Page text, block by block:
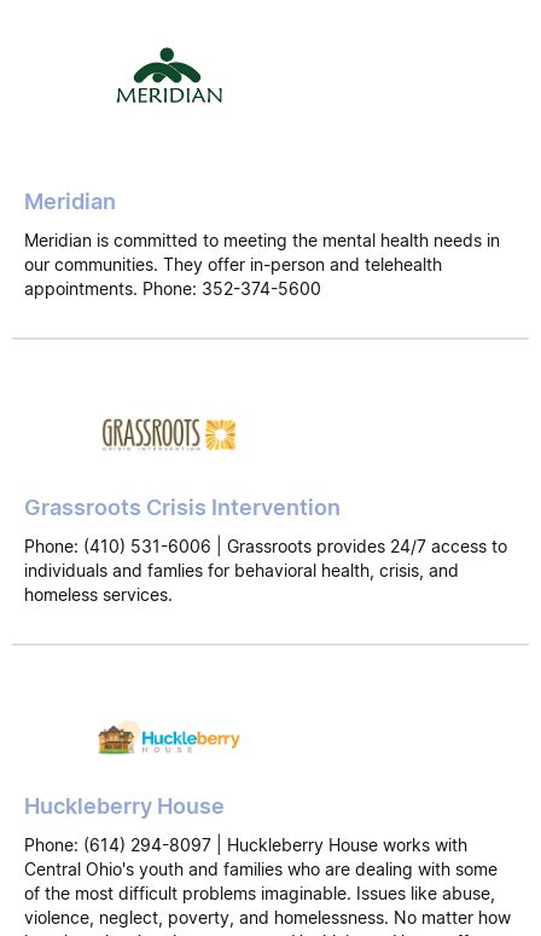
Meridian
Meridian is committed to meeting the mental health needs in
our communities. They offer in-person and telehealth
appointments. Phone: 352-374-5600
Grassroots Crisis Intervention
Phone: (410) 531-6006 | Grassroots provides 24/7 access to
individuals and famlies for behavioral health, crisis, and
homeless services.
Huckleberry House
Phone: (614) 294-8097 | Huckleberry House works with
Central Ohio's youth and families who are dealing with some
of the most difficult problems imaginable. Issues like abuse,
violence, neglect, poverty, and homelessness. No matter how